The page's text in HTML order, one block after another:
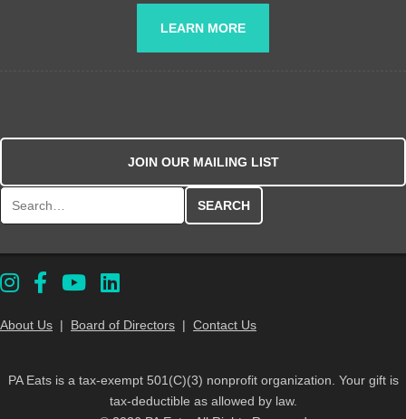
LEARN MORE
JOIN OUR MAILING LIST
About Us | Board of Directors | Contact Us
PA Eats is a tax-exempt 501(C)(3) nonprofit organization. Your gift is
tax-deductible as allowed by law.